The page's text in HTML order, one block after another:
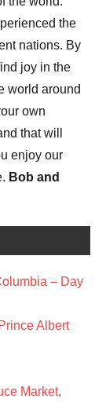
the
nations. By
joy in the
world around
own
that will
enjoy our
Bob and
– Day
Albert
Market,